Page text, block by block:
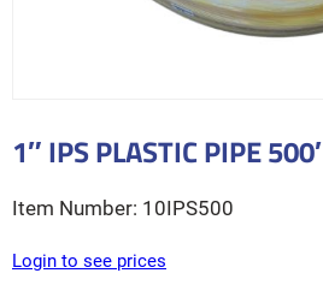
1″ IPS PLASTIC PIPE 500′
10IPS500
Login to see prices